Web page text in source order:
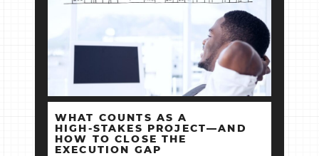
WHAT COUNTS AS A
HIGH‑STAKES PROJECT—AND
HOW TO CLOSE THE
EXECUTION GAP